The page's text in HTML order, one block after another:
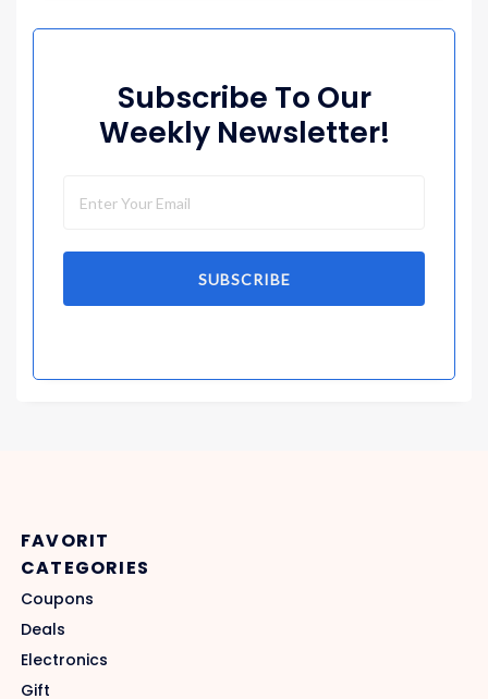
Subscribe To Our
Weekly Newsletter!
SUBSCRIBE
FAVORIT
CATEGORIES
Coupons
Deals
Electronics
Gift